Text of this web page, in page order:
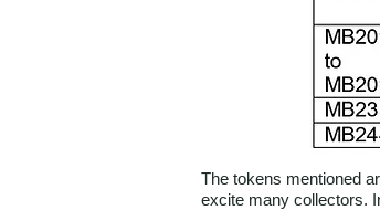
The tokens mentioned
excite many collectors.